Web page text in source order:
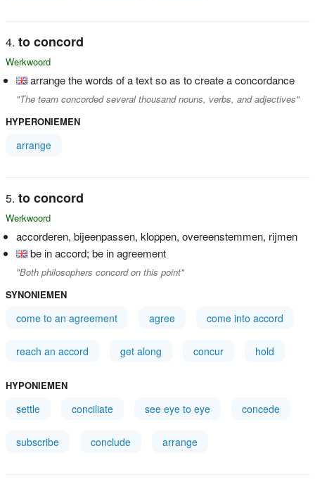
to concord
Werkwoord
arrange the words of a text so as to create a concordance
"The team concorded several thousand nouns, verbs, and adjectives"
HYPERONIEMEN
arrange
to concord
Werkwoord
accorderen, bijeenpassen, kloppen, overeenstemmen, rijmen
be in accord; be in agreement
"Both philosophers concord on this point"
SYNONIEMEN
come to an agreement agree come into accord
reach an accord get along concur hold
HYPONIEMEN
settle conciliate see eye to eye concede
subscribe conclude arrange